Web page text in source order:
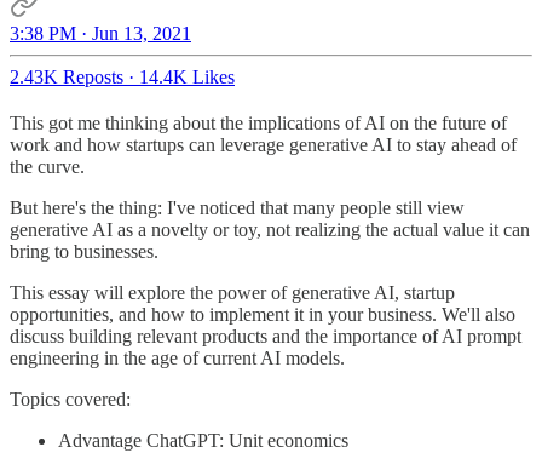
3:38 PM · Jun 13, 2021
2.43K Reposts · 14.4K Likes
This got me thinking about the implications of AI on the future of
work and how startups can leverage generative AI to stay ahead of
the curve.
But here's the thing: I've noticed that many people still view
generative AI as a novelty or toy, not realizing the actual value it can
bring to businesses.
This essay will explore the power of generative AI, startup
opportunities, and how to implement it in your business. We'll also
discuss building relevant products and the importance of AI prompt
engineering in the age of current AI models.
Topics covered:
Advantage ChatGPT: Unit economics